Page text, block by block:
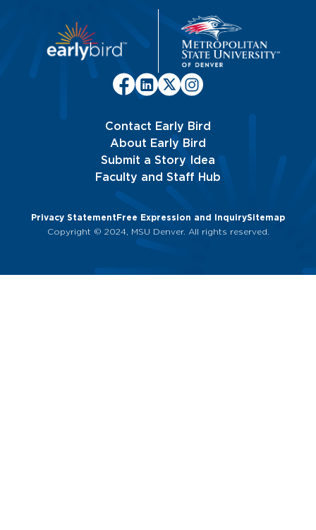
Contact Early Bird
About Early Bird
Submit a Story Idea
Faculty and Staff Hub
Privacy StatementFree Expression and InquirySitemap
Copyright © 2024, MSU Denver. All rights reserved.